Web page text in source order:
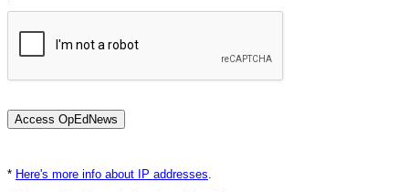
* Here's more info about IP addresses